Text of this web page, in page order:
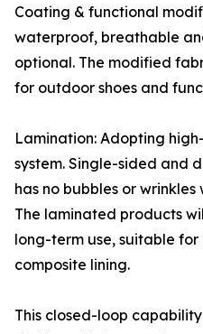
Coating & functional
waterproof, breathable
optional. The modified
for outdoor shoes and
Lamination: Adopting
system. Single-sided and
has no bubbles or
The laminated products
long-term use, suitable
composite lining.
This closed-loop